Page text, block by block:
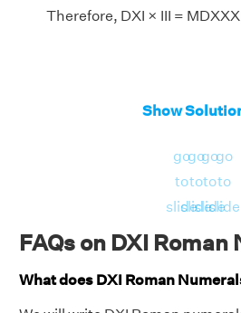
Therefore, DXI × III =
Show
go
to
slide
go
to
slide
go
to
slide
go
to
slide
FAQs on DXI Roman
What does DXI Roman